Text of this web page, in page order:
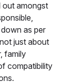
out amongst
as per
just about
family
compatibility